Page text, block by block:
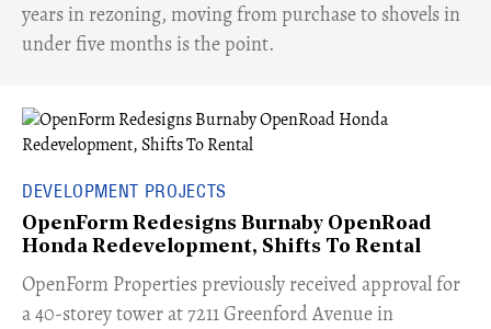
years in rezoning, moving from purchase to shovels in
under five months is the point.
DEVELOPMENT PROJECTS
OpenForm Redesigns Burnaby OpenRoad
Honda Redevelopment, Shifts To Rental
​OpenForm Properties previously received approval for
a 40-storey tower at 7211 Greenford Avenue in